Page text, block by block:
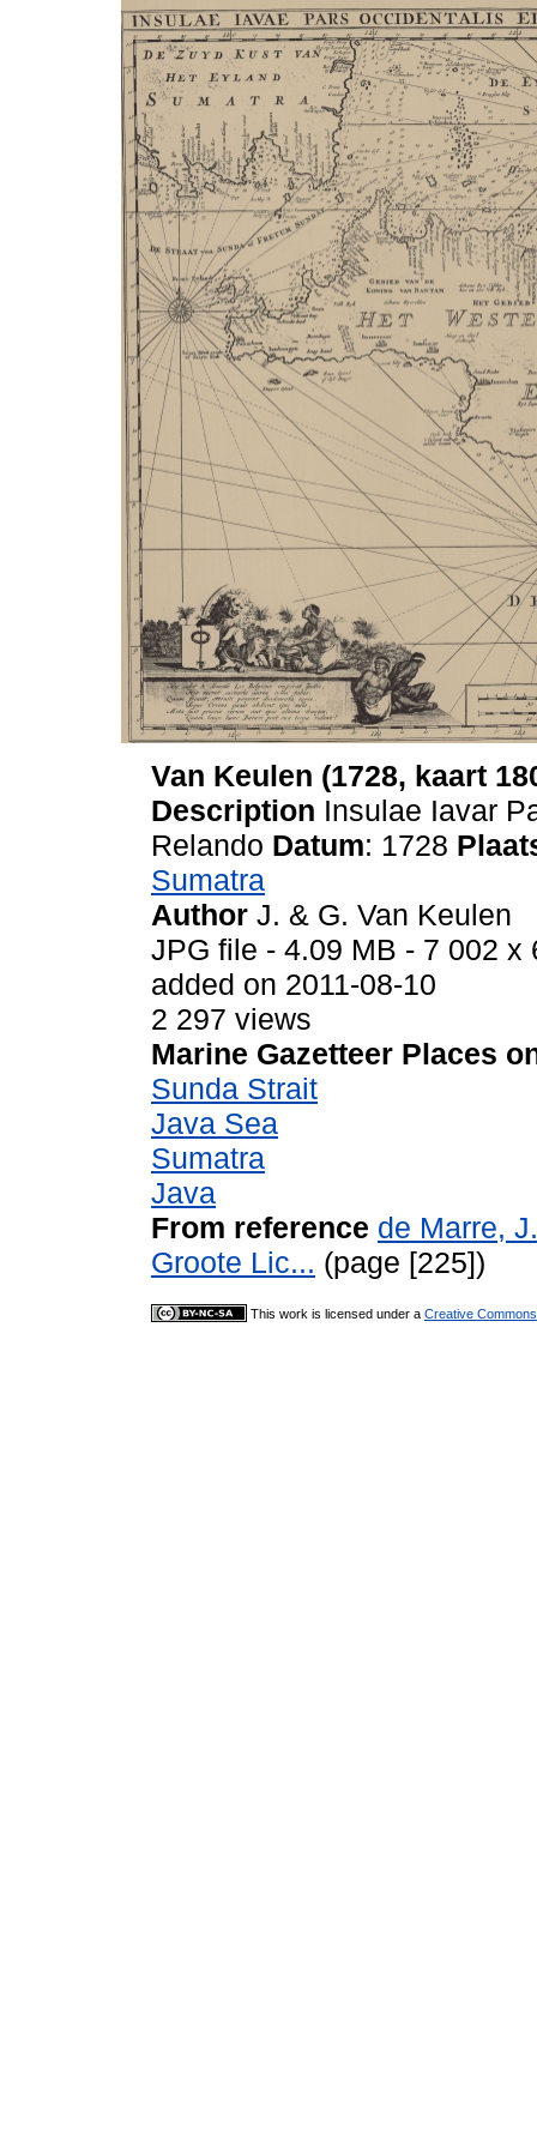
Van Keulen (1728, kaart
Description Insulae Iavar
Relando Datum: 1728
Sumatra
Author J. & G. Van Keulen
JPG file - 4.09 MB - 7 002 x
added on 2011-08-10
2 297 views
Marine Gazetteer Places
Sunda Strait
Java Sea
Sumatra
Java
From reference de Marre,
Groote Lic... (page [225])
This work is licensed under a Creative